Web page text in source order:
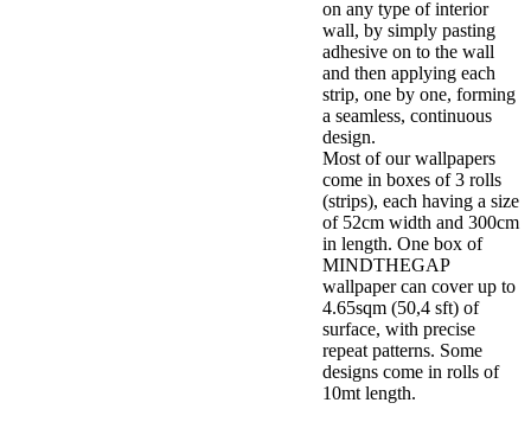
on any type of interior
wall, by simply pasting
adhesive on to the wall
and then applying each
strip, one by one, forming
a seamless, continuous
design.
Most of our wallpapers
come in boxes of 3 rolls
(strips), each having a size
of 52cm width and 300cm
in length. One box of
MINDTHEGAP
wallpaper can cover up to
4.65sqm (50,4 sft) of
surface, with precise
repeat patterns. Some
designs come in rolls of
10mt length.